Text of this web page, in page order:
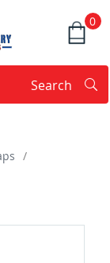
0
Search
/